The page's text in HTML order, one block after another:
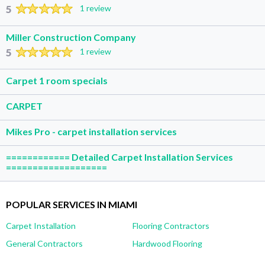
5 1 review
Miller Construction Company
5 1 review
Carpet 1 room specials
CARPET
Mikes Pro - carpet installation services
============ Detailed Carpet Installation Services
===================
POPULAR SERVICES IN MIAMI
Carpet Installation
Flooring Contractors
General Contractors
Hardwood Flooring